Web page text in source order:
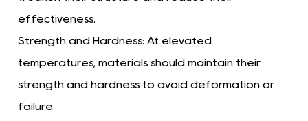
effectiveness.
Strength and Hardness: At elevated
temperatures, materials should maintain their
strength and hardness to avoid deformation or
failure.